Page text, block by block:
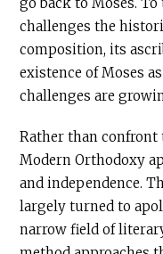
challenges the
composition, its
existence of Moses
challenges are
Rather than confront
Modern Orthodoxy
and independence.
largely turned to
narrow field of